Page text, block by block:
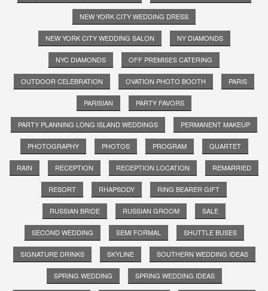
NEW YORK CITY WEDDING DRESS
NEW YORK CITY WEDDING SALON NY DIAMONDS
NYC DIAMONDS OFF PREMISES CATERING
OUTDOOR CELEBRATION OVATION PHOTO BOOTH PARIS
PARISIAN PARTY FAVORS
PARTY PLANNING LONG ISLAND WEDDINGS PERMANENT MAKEUP
PHOTOGRAPHY PHOTOS PROGRAM QUARTET
RAIN RECEPTION RECEPTION LOCATION REMARRIED
RESORT RHAPSODY RING BEARER GIFT
RUSSIAN BRIDE RUSSIAN GROOM SALE
SECOND WEDDING SEMI FORMAL SHUTTLE BUSES
SIGNATURE DRINKS SKYLINE SOUTHERN WEDDING IDEAS
SPRING WEDDING SPRING WEDDING IDEAS